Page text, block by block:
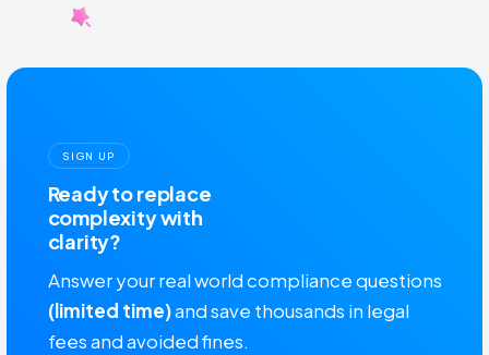
SIGN UP
Ready to replace
complexity with
clarity?
Answer your real world compliance questions
(limited time)and save thousands in legal
fees and avoided fines.